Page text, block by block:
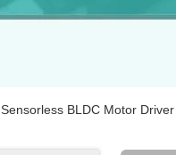
Sensorless BLDC Motor Driver